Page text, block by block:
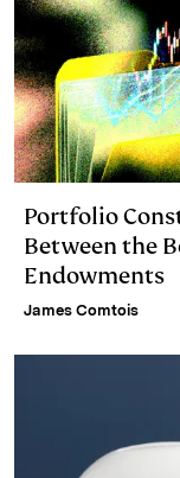
Portfolio
Between the
Endowments
James Comtois